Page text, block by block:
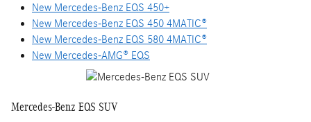
New Mercedes-Benz EQS 450+
New Mercedes-Benz EQS 450 4MATIC®
New Mercedes-Benz EQS 580 4MATIC®
New Mercedes-AMG® EQS
Mercedes-Benz EQS SUV